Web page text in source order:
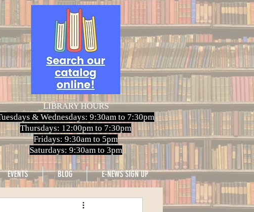
LIBRARY HOURS
& Wednesdays: 9:30am to 7:30pm
Thursdays: 12:00pm to 7:30pm
Fridays: 9:30am to 5pm
Saturdays: 9:30am to 3pm
EVENTS BLOG E-NEWS SIGN UP